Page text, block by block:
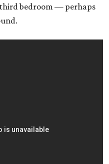
bedroom — perhaps